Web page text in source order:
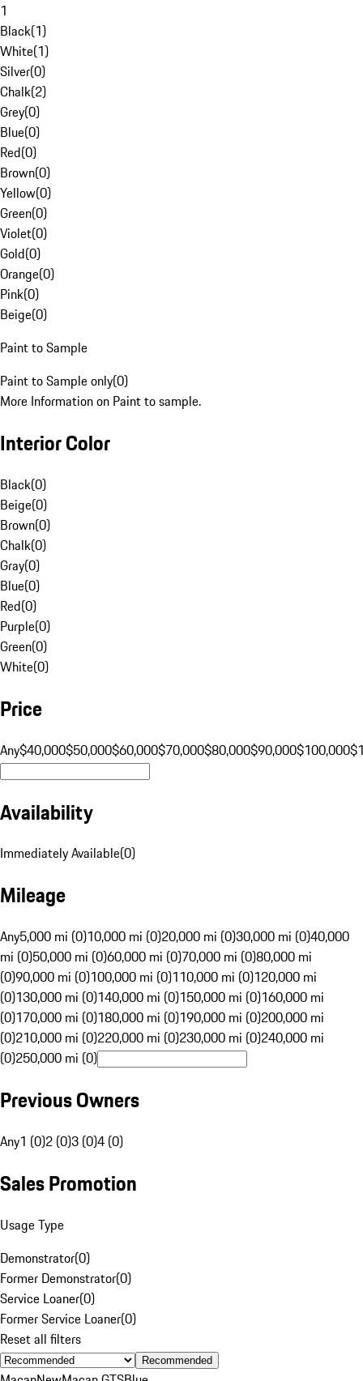
1
Black(1)
White(1)
Silver(0)
Chalk(2)
Grey(0)
Blue(0)
Red(0)
Brown(0)
Yellow(0)
Green(0)
Violet(0)
Gold(0)
Orange(0)
Pink(0)
Beige(0)
Paint to Sample
Paint to Sample only(0)
More Information on Paint to sample.
Interior Color
Black(0)
Beige(0)
Brown(0)
Chalk(0)
Gray(0)
Blue(0)
Red(0)
Purple(0)
Green(0)
White(0)
Price
Any$40,000$50,000$60,000$70,000$80,000$90,000$100,000
Availability
Immediately Available(0)
Mileage
Any5,000 mi (0)10,000 mi (0)20,000 mi (0)30,000 mi (0)40,000
mi (0)50,000 mi (0)60,000 mi (0)70,000 mi (0)80,000 mi
(0)90,000 mi (0)100,000 mi (0)110,000 mi (0)120,000 mi
(0)130,000 mi (0)140,000 mi (0)150,000 mi (0)160,000 mi
(0)170,000 mi (0)180,000 mi (0)190,000 mi (0)200,000 mi
(0)210,000 mi (0)220,000 mi (0)230,000 mi (0)240,000 mi
(0)250,000 mi (0)
Previous Owners
Any1 (0)2 (0)3 (0)4 (0)
Sales Promotion
Usage Type
Demonstrator(0)
Former Demonstrator(0)
Service Loaner(0)
Former Service Loaner(0)
Reset all filters
Recommended